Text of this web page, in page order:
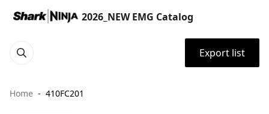
2026_NEW EMG Catalog
Export list
Home 410FC201